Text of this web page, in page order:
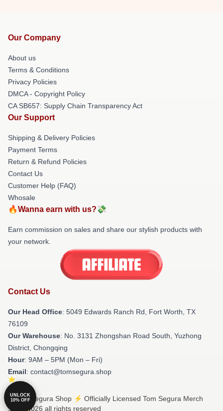
Our Company
About us
Terms & Conditions
Privacy Policies
DMCA - Copyright Policy
CA SB657: Supply Chain Transparency Act
Our Support
Shipping & Delivery Policies
Payment Terms
Return & Refund Policies
Contact Us
Customer Help (FAQ)
Whosale
🔥Wanna earn with us?💸
Earn commission on sales and share our stylish products with
your network.
Contact Us
Our Head Office: 5049 Edwards Ranch Rd, Fort Worth, TX
76109
Our Warehouse: No. 3131 Zhongshan Road South, Yuzhong
District, Chongqing
Hour: 9AM – 5PM (Mon – Fri)
Email: contact@tomsegura.shop
© Tom Segura Shop ⚡️ Officially Licensed Tom Segura Merch
Store 2026 all rights reserved
UNLOCK
10% OFF